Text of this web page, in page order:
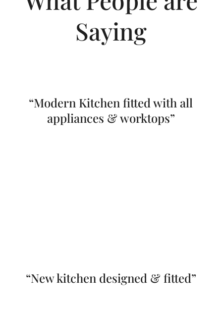
Saying
“Modern Kitchen fitted with all
appliances & worktops”
“New kitchen designed & fitted”